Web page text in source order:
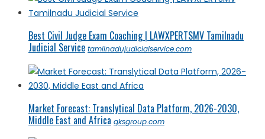
Best Civil Judge Exam Coaching | LAWXPERTSMV Tamilnadu
Judicial Service tamilnadujudicialservice.com
Market Forecast: Translytical Data Platform, 2026-2030,
Middle East and Africa qksgroup.com